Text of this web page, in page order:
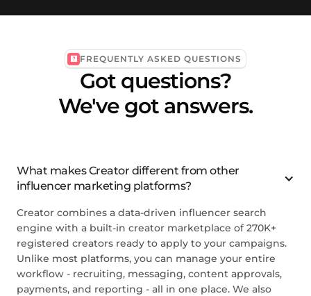
FREQUENTLY ASKED QUESTIONS
Got questions?
We've got answers.
What makes Creator different from other
influencer marketing platforms?
Creator combines a data-driven influencer search
engine with a built-in creator marketplace of 270K+
registered creators ready to apply to your campaigns.
Unlike most platforms, you can manage your entire
workflow - recruiting, messaging, content approvals,
payments, and reporting - all in one place. We also